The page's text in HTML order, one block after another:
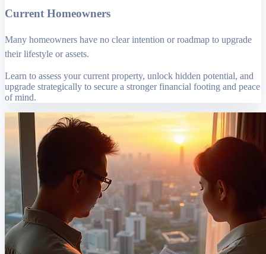
Current Homeowners
Many homeowners have no clear intention or roadmap to upgrade
their lifestyle or assets.
Learn to assess your current property, unlock hidden potential, and
upgrade strategically to secure a stronger financial footing and peace
of mind.